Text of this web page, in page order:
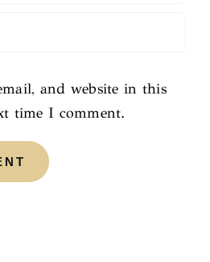
and website in this
time I comment.